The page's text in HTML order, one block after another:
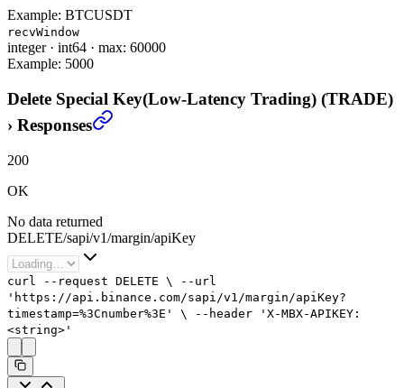
Example: BTCUSDT
recvWindow
integer· int64 · max: 60000
Example: 5000
Delete Special Key(Low-Latency Trading) (TRADE)
› Responses
200
OK
No data returned
DELETE/sapi/v1/margin/apiKey
curl --request DELETE \
--url
'https://api.binance.com/sapi/v1/margin/apiKey?
timestamp=%3Cnumber%3E'
\ --header 'X-MBX-APIKEY:
<string>'